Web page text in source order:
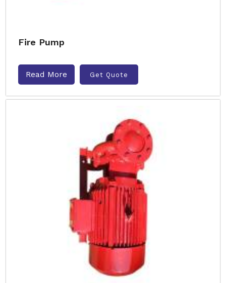
Fire Pump
Read More Get Quote